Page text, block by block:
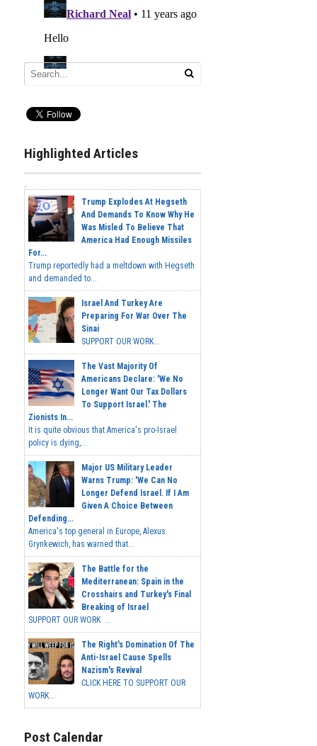
Highlighted Articles
Trump Explodes At Hegseth
And Demands To Know Why He
Was Misled To Believe That
America Had Enough Missiles
For...
Trump reportedly had a meltdown with Hegseth
and demanded to...
Israel And Turkey Are
Preparing For War Over The
Sinai
SUPPORT OUR WORK...
The Vast Majority Of
Americans Declare: 'We No
Longer Want Our Tax Dollars
To Support Israel.' The
Zionists In...
It is quite obvious that America's pro-Israel
policy is dying,...
Major US Military Leader
Warns Trump: 'We Can No
Longer Defend Israel. If I Am
Given A Choice Between
Defending...
America's top general in Europe, Alexus
Grynkewich, has warned that...
The Battle for the
Mediterranean: Spain in the
Crosshairs and Turkey's Final
Breaking of Israel
SUPPORT OUR WORK ...
The Right's Domination Of The
Anti-Israel Cause Spells
Nazism's Revival
CLICK HERE TO SUPPORT OUR
WORK...
Post Calendar